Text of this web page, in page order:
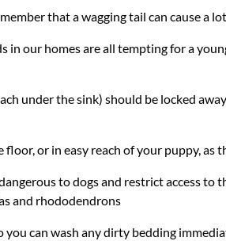
that a wagging tail can cause a
in our homes are all tempting for a
under the sink) should be locked
or in easy reach of your puppy, as
to dogs and restrict access
and rhododendrons
you can wash any dirty bedding